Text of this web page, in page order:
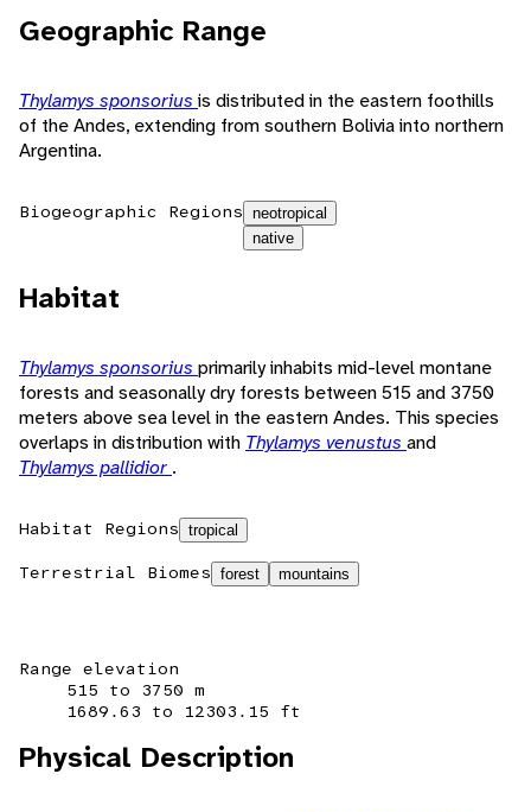
Geographic Range
Thylamys sponsorius is distributed in the eastern foothills
of the Andes, extending from southern Bolivia into northern
Argentina.
Biogeographic Regions neotropical
native
Habitat
Thylamys sponsorius primarily inhabits mid-level montane
forests and seasonally dry forests between 515 and 3750
meters above sea level in the eastern Andes. This species
overlaps in distribution with Thylamys venustus and
Thylamys pallidior .
Habitat Regions tropical
Terrestrial Biomes forest mountains
Range elevation
515 to 3750 m
1689.63 to 12303.15 ft
Physical Description